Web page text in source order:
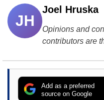
JH
Joel Hruska
Opinions and
contributors are
Add as a preferred
source on Google